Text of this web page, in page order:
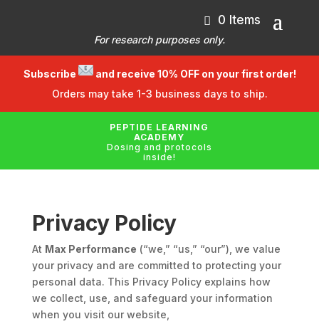
0 Items
For research purposes only.
Subscribe
and receive 10% OFF on your first order!
Orders may take 1-3 business days to ship.
PEPTIDE LEARNING
ACADEMY
Dosing and protocols
inside!
Privacy Policy
At Max Performance (“we,” “us,” “our”), we value
your privacy and are committed to protecting your
personal data. This Privacy Policy explains how
we collect, use, and safeguard your information
when you visit our website,